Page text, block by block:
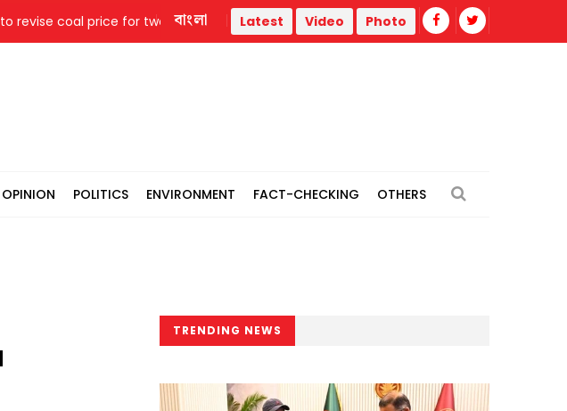
coal price for two thermal power plants Remain vigilant against 'conspiracies'
বাংলা Latest Video Photo
OPINION POLITICS ENVIRONMENT FACT-CHECKING OTHERS
TRENDING NEWS